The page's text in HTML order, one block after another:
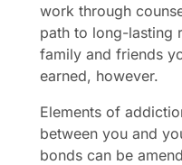
work through
path to long-lasting
family and friends
earned, however.
Elements of
between you and
bonds can be